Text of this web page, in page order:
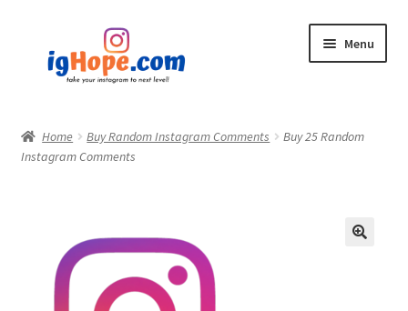
navigation
content
Menu
Shop
My account
Privacy Policy
Home Buy Random Instagram Comments
Buy 25 Random
Instagram Comments